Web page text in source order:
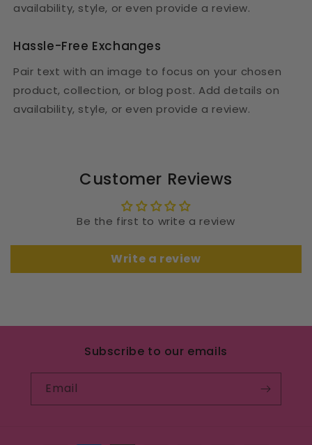
availability, style, or even provide a review.
Hassle-Free Exchanges
Pair text with an image to focus on your chosen
product, collection, or blog post. Add details on
availability, style, or even provide a review.
Customer Reviews
Be the first to write a review
Write a review
Subscribe to our emails
Email